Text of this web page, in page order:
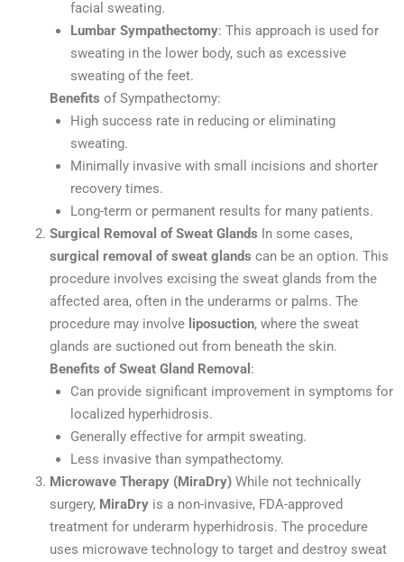
facial sweating.
Lumbar Sympathectomy: This approach is used for
sweating in the lower body, such as excessive
sweating of the feet.
Benefits of Sympathectomy:
High success rate in reducing or eliminating
sweating.
Minimally invasive with small incisions and shorter
recovery times.
Long-term or permanent results for many patients.
Surgical Removal of Sweat Glands In some cases,
surgical removal of sweat glands can be an option. This
procedure involves excising the sweat glands from the
affected area, often in the underarms or palms. The
procedure may involve liposuction, where the sweat
glands are suctioned out from beneath the skin.
Benefits of Sweat Gland Removal :
Can provide significant improvement in symptoms for
localized hyperhidrosis.
Generally effective for armpit sweating.
Less invasive than sympathectomy.
Microwave Therapy (MiraDry) While not technically
surgery, MiraDry is a non-invasive, FDA-approved
treatment for underarm hyperhidrosis. The procedure
uses microwave technology to target and destroy sweat